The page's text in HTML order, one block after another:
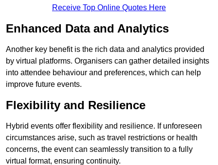
Receive Top Online Quotes Here
Enhanced Data and Analytics
Another key benefit is the rich data and analytics provided
by virtual platforms. Organisers can gather detailed insights
into attendee behaviour and preferences, which can help
improve future events.
Flexibility and Resilience
Hybrid events offer flexibility and resilience. If unforeseen
circumstances arise, such as travel restrictions or health
concerns, the event can seamlessly transition to a fully
virtual format, ensuring continuity.